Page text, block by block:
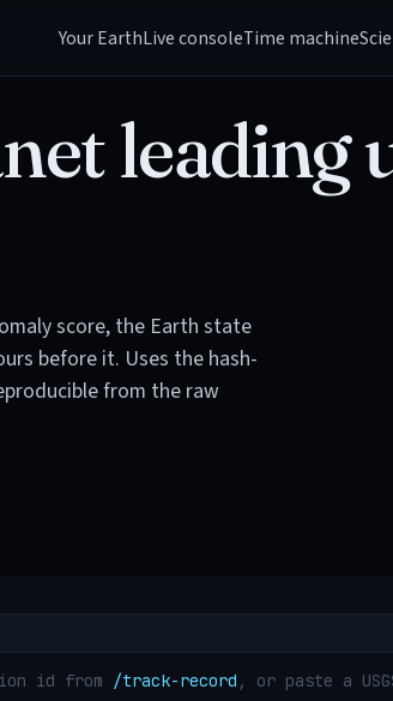
Your EarthLive consoleTime machine
leading
score, the Earth state
before it. Uses the hash-
from the raw
id from /track-record , or paste a